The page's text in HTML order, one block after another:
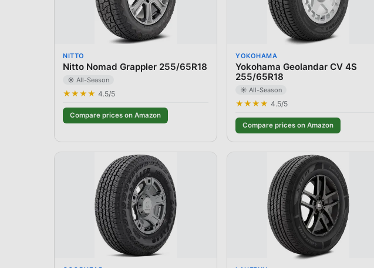
NITTO
Nitto Nomad Grappler 255/65R18
☀️ All-Season
★★★★ 4.5/5
Compare prices on Amazon
YOKOHAMA
Yokohama Geolandar CV 4S
255/65R18
☀️ All-Season
★★★★ 4.5/5
Compare prices on Amazon